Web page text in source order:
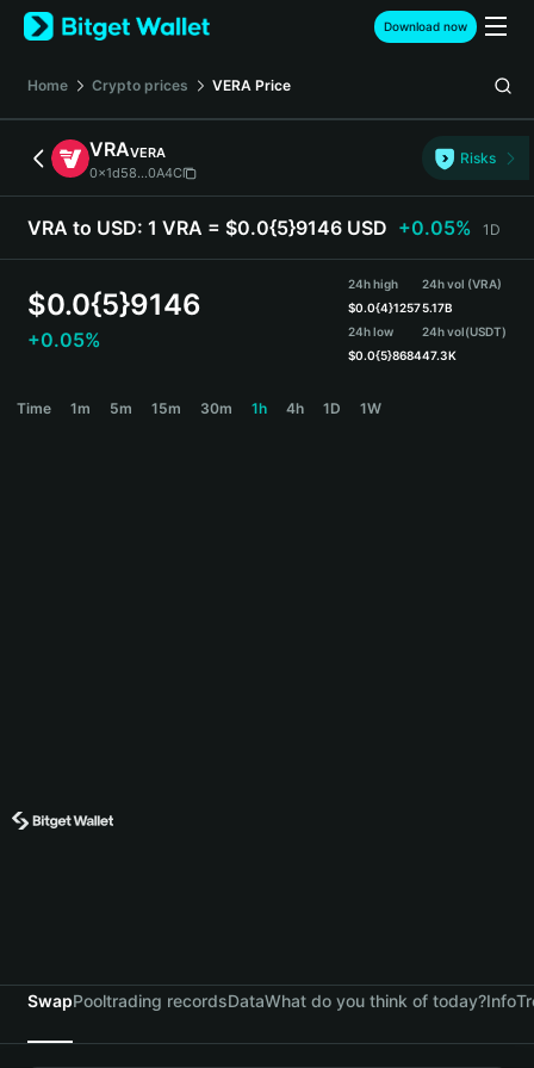
English
日本語
Español (Latinoamérica)
Türkçe
Deutsch
繁體中文
Português (Portugal)
हिन्दी
Download now
Home Crypto prices VERA Price
VRAVERA
0x1d58...0A4C
Risks
VRA to USD: 1 VRA = $0.0{5}9146 USD +0.05% 1D
$0.0{5}9146
+0.05%
24h high
$0.0{4}1257
24h low
$0.0{5}8684
24h vol (VRA)
5.17B
24h vol(USDT)
47.3K
Time 1m 5m 15m 30m 1h 4h 1D 1W
SwapPooltrading recordsDataWhat do you think of today?Info